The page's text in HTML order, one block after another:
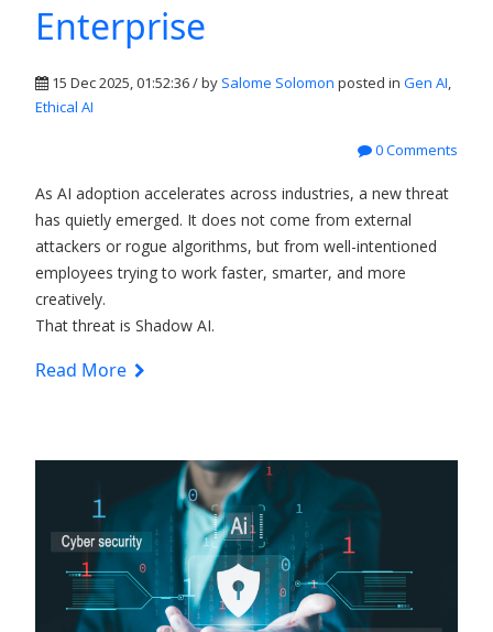
Enterprise
15 Dec 2025, 01:52:36 / by Salome Solomon posted in Gen AI,
Ethical AI
0 Comments
As AI adoption accelerates across industries, a new threat
has quietly emerged. It does not come from external
attackers or rogue algorithms, but from well-intentioned
employees trying to work faster, smarter, and more
creatively.
That threat is Shadow AI.
Read More